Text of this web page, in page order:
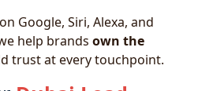
Google, Siri, Alexa, and
help brands own the
trust at every touchpoint.